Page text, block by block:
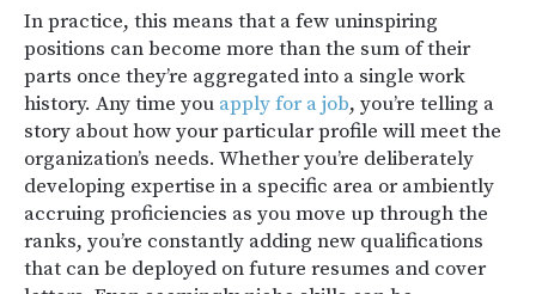
In practice, this means that a few uninspiring
positions can become more than the sum of their
parts once they’re aggregated into a single work
history. Any time you apply for a job, you’re telling a
story about how your particular profile will meet the
organization’s needs. Whether you’re deliberately
developing expertise in a specific area or ambiently
accruing proficiencies as you move up through the
ranks, you’re constantly adding new qualifications
that can be deployed on future resumes and cover